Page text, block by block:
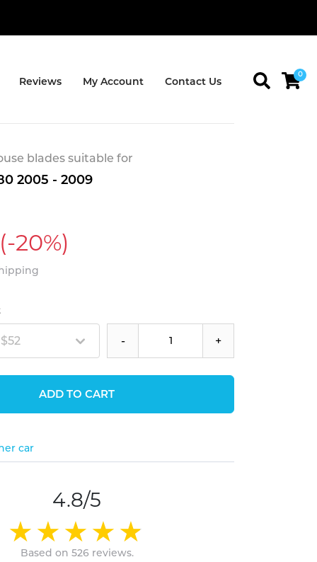
Reviews My Account Contact Us
0
blades suitable for
2005 - 2009
(-20%)
- +
ADD TO CART
car
4.8/5
Based on 526 reviews.